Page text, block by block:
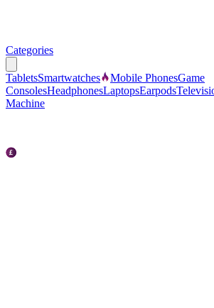
Categories
TabletsSmartwatches Mobile PhonesGame
ConsolesHeadphonesLaptopsEarpods
Machine